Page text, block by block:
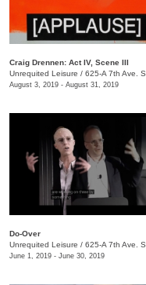
Craig Drennen: Act IV, Scene III
Unrequited Leisure / 625-A 7th Ave. S.
August 3, 2019 - August 31, 2019
Do-Over
Unrequited Leisure / 625-A 7th Ave. S.
June 1, 2019 - June 30, 2019